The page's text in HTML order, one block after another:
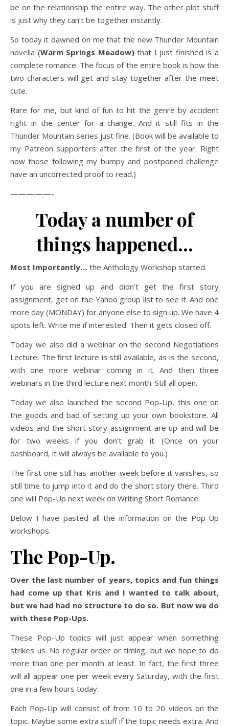
be on the relationship the entire way. The other plot stuff
is just why they can’t be together instantly.
So today it dawned on me that the new Thunder Mountain
novella (Warm Springs Meadow)that I just finished is a
complete romance. The focus of the entire book is how the
two characters will get and stay together after the meet
cute.
Rare for me, but kind of fun to hit the genre by accident
right in the center for a change. And it still fits in the
Thunder Mountain series just fine. (Book will be available to
my Patreon supporters after the first of the year. Right
now those following my bumpy and postponed challenge
have an uncorrected proof to read.)
—————-
Today a number of
things happened…
Most Importantly… the Anthology Workshop started.
If you are signed up and didn’t get the first story
assignment, get on the Yahoo group list to see it. And one
more day (MONDAY) for anyone else to sign up. We have 4
spots left. Write me if interested. Then it gets closed off.
Today we also did a webinar on the second Negotiations
Lecture. The first lecture is still available, as is the second,
with one more webinar coming in it. And then three
webinars in the third lecture next month. Still all open.
Today we also launched the second Pop-Up, this one on
the goods and bad of setting up your own bookstore. All
videos and the short story assignment are up and will be
for two weeks if you don’t grab it. (Once on your
dashboard, it will always be available to you.)
The first one still has another week before it vanishes, so
still time to jump into it and do the short story there. Third
one will Pop-Up next week on Writing Short Romance.
Below I have pasted all the information on the Pop-Up
workshops.
The Pop-Up.
Over the last number of years, topics and fun things
had come up that Kris and I wanted to talk about,
but we had had no structure to do so. But now we do
with these Pop-Ups.
These Pop-Up topics will just appear when something
strikes us. No regular order or timing, but we hope to do
more than one per month at least. In fact, the first three
will all appear one per week every Saturday, with the first
one in a few hours today.
Each Pop-Up will consist of from 10 to 20 videos on the
topic. Maybe some extra stuff if the topic needs extra. And